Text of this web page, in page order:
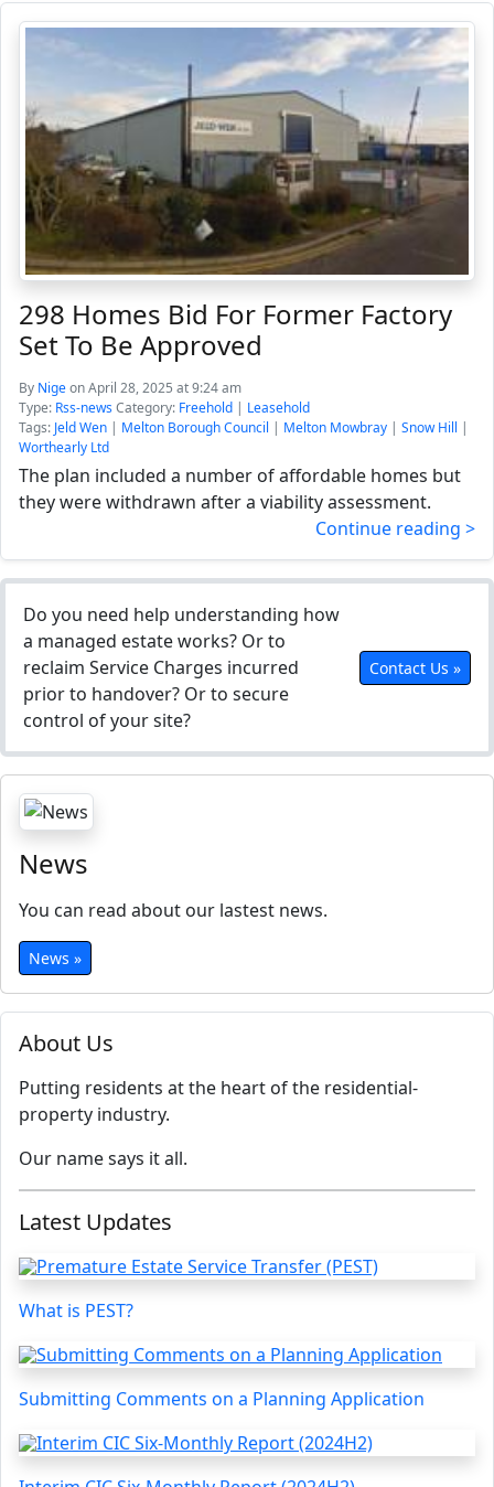
About Us
Putting residents at the heart of the residential-
property industry.
Our name says it all.
Latest Updates
What is PEST?
Submitting Comments on a Planning Application
298 Homes Bid For Former Factory
Set To Be Approved
By Nigeon April 28, 2025 at 9:24 am
Type: Rss-newsCategory: Freehold | Leasehold
Tags: Jeld Wen | Melton Borough Council | Melton Mowbray | Snow Hill |
Worthearly Ltd
The plan included a number of affordable homes but
they were withdrawn after a viability assessment.
Continue reading >
Do you need help understanding how
a managed estate works? Or to
reclaim Service Charges incurred
prior to handover? Or to secure
control of your site?
Contact Us »
News
You can read about our lastest news.
News »